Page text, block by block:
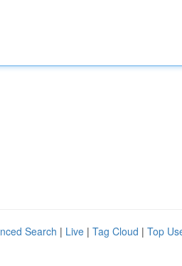
Search | Live | Tag Cloud | Top